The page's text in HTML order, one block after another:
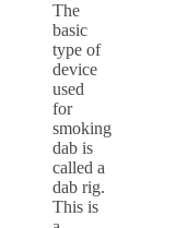
The
basic
type of
device
used
for
smoking
dab is
called a
dab rig.
This is